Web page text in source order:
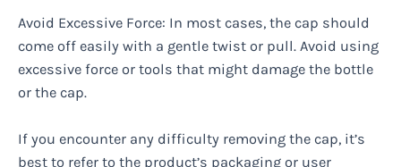
Avoid Excessive Force: In most cases, the cap should
come off easily with a gentle twist or pull. Avoid using
excessive force or tools that might damage the bottle
or the cap.
If you encounter any difficulty removing the cap, it’s
best to refer to the product’s packaging or user